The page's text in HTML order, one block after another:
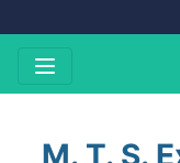
M. T. S.